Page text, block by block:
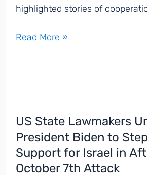
highlighted stories of
United
Hate:
Communal
Leaders
Speak
Read More »
US State Lawmakers
President Biden to
Support for Israel in
October 7th Attack